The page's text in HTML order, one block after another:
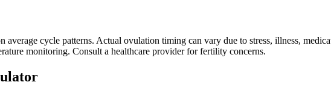
average cycle patterns. Actual ovulation timing can vary due to stress, illness,
monitoring. Consult a healthcare provider for fertility concerns.